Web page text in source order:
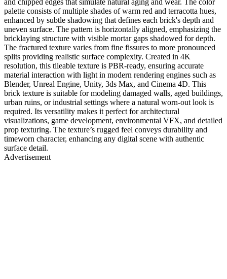
palette consists of multiple shades of warm red and terracotta hues,
enhanced by subtle shadowing that defines each brick's depth and
uneven surface. The pattern is horizontally aligned, emphasizing the
bricklaying structure with visible mortar gaps shadowed for depth.
The fractured texture varies from fine fissures to more pronounced
splits providing realistic surface complexity. Created in 4K
resolution, this tileable texture is PBR-ready, ensuring accurate
material interaction with light in modern rendering engines such as
Blender, Unreal Engine, Unity, 3ds Max, and Cinema 4D. This
brick texture is suitable for modeling damaged walls, aged buildings,
urban ruins, or industrial settings where a natural worn-out look is
required. Its versatility makes it perfect for architectural
visualizations, game development, environmental VFX, and detailed
prop texturing. The texture’s rugged feel conveys durability and
timeworn character, enhancing any digital scene with authentic
surface detail.
Advertisement